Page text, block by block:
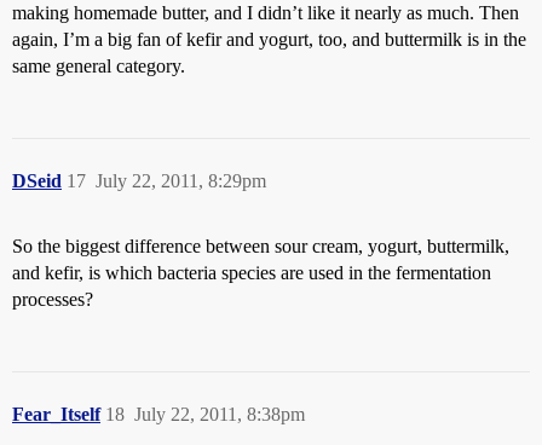
making homemade butter, and I didn’t like it nearly as much. Then
again, I’m a big fan of kefir and yogurt, too, and buttermilk is in the
same general category.
DSeid July 22, 2011, 8:29pm
17
So the biggest difference between sour cream, yogurt, buttermilk,
and kefir, is which bacteria species are used in the fermentation
processes?
Fear_Itself July 22, 2011, 8:38pm
18